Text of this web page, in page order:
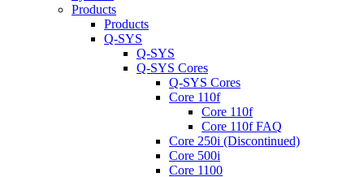
Products
Products
Q-SYS
Q-SYS
Q-SYS Cores
Q-SYS Cores
Core 110f
Core 110f
Core 110f FAQ
Core 250i (Discontinued)
Core 500i
Core 1100